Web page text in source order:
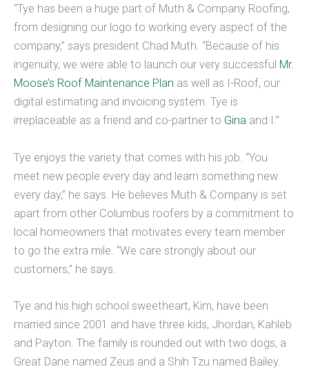
“Tye has been a huge part of Muth & Company Roofing,
from designing our logo to working every aspect of the
company,” says president Chad Muth. “Because of his
ingenuity, we were able to launch our very successful Mr.
Moose’s Roof Maintenance Plan as well as I-Roof, our
digital estimating and invoicing system. Tye is
irreplaceable as a friend and co-partner to Gina and I.”
Tye enjoys the variety that comes with his job. “You
meet new people every day and learn something new
every day,” he says. He believes Muth & Company is set
apart from other Columbus roofers by a commitment to
local homeowners that motivates every team member
to go the extra mile. “We care strongly about our
customers,” he says.
Tye and his high school sweetheart, Kim, have been
married since 2001 and have three kids, Jhordan, Kahleb
and Payton. The family is rounded out with two dogs, a
Great Dane named Zeus and a Shih Tzu named Bailey.